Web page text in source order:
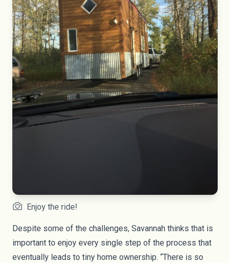
Enjoy the ride!
Despite some of the challenges, Savannah thinks that is
important to enjoy every single step of the process that
eventually leads to tiny home ownership. “There is so